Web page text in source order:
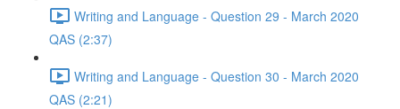
Writing and Language - Question 29 - March 2020
QAS (2:37)
Writing and Language - Question 30 - March 2020
QAS (2:21)